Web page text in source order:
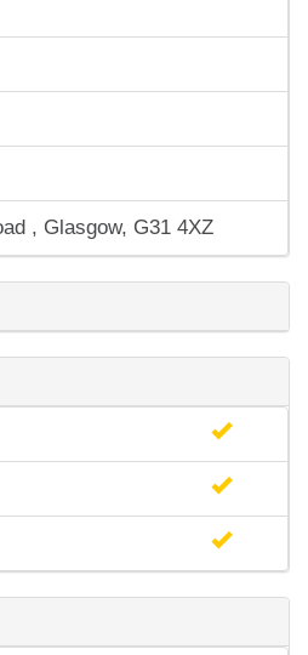
, Glasgow, G31 4XZ